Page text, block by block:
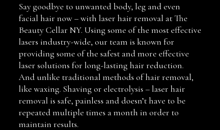
Say goodbye to unwanted body, leg and even
facial hair now – with laser hair removal at The
Beauty Cellar NY. Using some of the most effective
lasers industry-wide, our team is known for
providing some of the safest and more effective
laser solutions for long-lasting hair reduction.
And unlike traditional methods of hair removal,
like waxing. Shaving or electrolysis – laser hair
removal is safe, painless and doesn’t have to be
repeated multiple times a month in order to
maintain results.